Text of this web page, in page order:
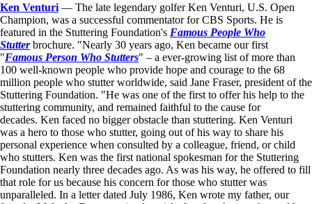
Ken Venturi — The late legendary golfer Ken Venturi, U.S. Open
Champion, was a successful commentator for CBS Sports. He is
featured in the Stuttering Foundation's Famous People Who
Stutterbrochure. "Nearly 30 years ago, Ken became our first
"Famous Person Who Stutters" – a ever-growing list of more than
100 well-known people who provide hope and courage to the 68
million people who stutter worldwide, said Jane Fraser, president of the
Stuttering Foundation. "He was one of the first to offer his help to the
stuttering community, and remained faithful to the cause for
decades. Ken faced no bigger obstacle than stuttering. Ken Venturi
was a hero to those who stutter, going out of his way to share his
personal experience when consulted by a colleague, friend, or child
who stutters. Ken was the first national spokesman for the Stuttering
Foundation nearly three decades ago. As was his way, he offered to fill
that role for us because his concern for those who stutter was
unparalleled. In a letter dated July 1986, Ken wrote my father, our